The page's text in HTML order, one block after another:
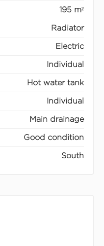
195 m²
Radiator
Electric
Individual
Hot water tank
Individual
Main drainage
Good condition
South